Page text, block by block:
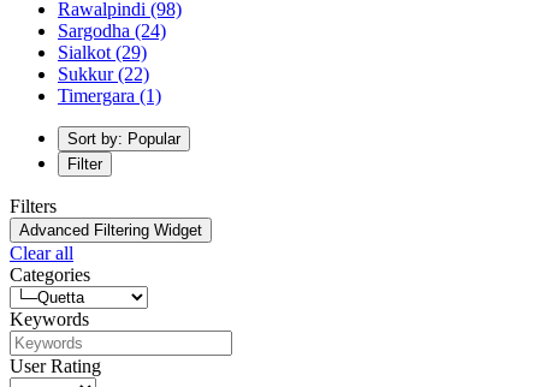
Rawalpindi (98)
Sargodha (24)
Sialkot (29)
Sukkur(22)
Timergara (1)
Sort by: Popular
Filter
Filters
Advanced Filtering Widget
Clear all
Categories
Keywords
User Rating